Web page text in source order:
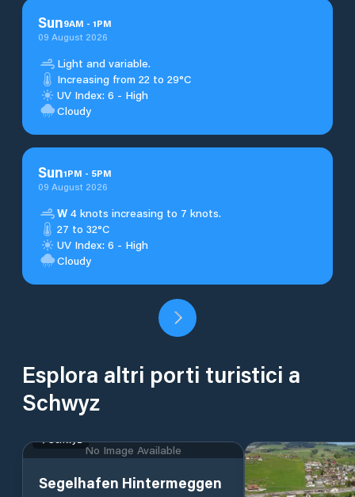
Sun9AM - 1PM
09 August 2026
Light and variable.
Increasing from 22 to 29°C
UV Index: 6 - High
Cloudy
Sun1PM - 5PM
09 August 2026
W 4 knots increasing to 7 knots.
27 to 32°C
UV Index: 6 - High
Cloudy
Esplora altri porti turistici a
Schwyz
No Image Available
Schwyz
Segelhafen Hintermeggen